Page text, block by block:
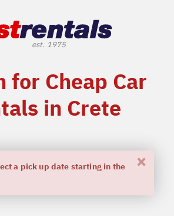
for Cheap Car
in Crete
a pick up date starting in the
×